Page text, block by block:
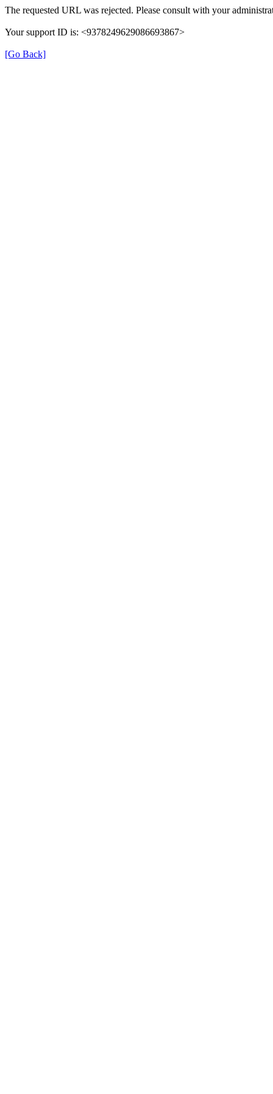
The requested URL was rejected. Please consult with your
Your support ID is: <9378249629086693867>
[Go Back]